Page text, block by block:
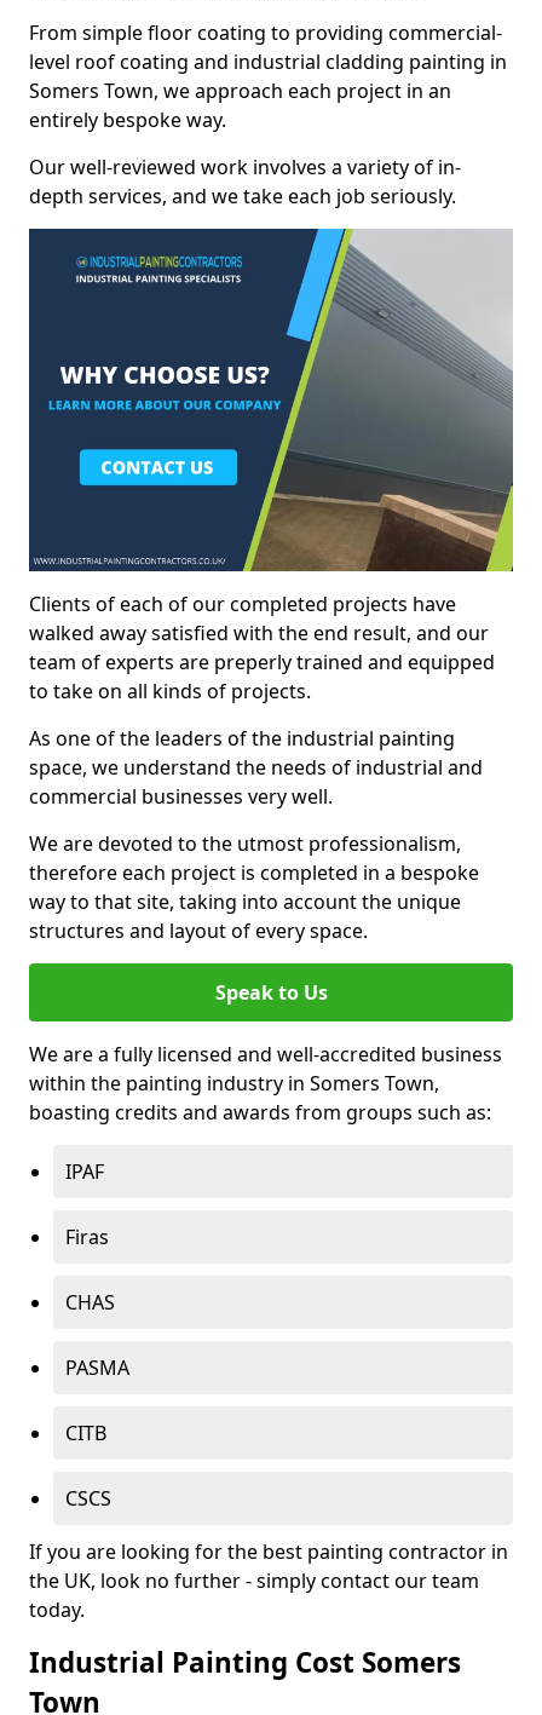
From simple floor coating to providing commercial-
level roof coating and industrial cladding painting in
Somers Town, we approach each project in an
entirely bespoke way.
Our well-reviewed work involves a variety of in-
depth services, and we take each job seriously.
Clients of each of our completed projects have
walked away satisfied with the end result, and our
team of experts are preperly trained and equipped
to take on all kinds of projects.
As one of the leaders of the industrial painting
space, we understand the needs of industrial and
commercial businesses very well.
We are devoted to the utmost professionalism,
therefore each project is completed in a bespoke
way to that site, taking into account the unique
structures and layout of every space.
Speak to Us
We are a fully licensed and well-accredited business
within the painting industry in Somers Town,
boasting credits and awards from groups such as:
IPAF
Firas
CHAS
PASMA
CITB
CSCS
If you are looking for the best painting contractor in
the UK, look no further - simply contact our team
today.
Industrial Painting Cost Somers
Town